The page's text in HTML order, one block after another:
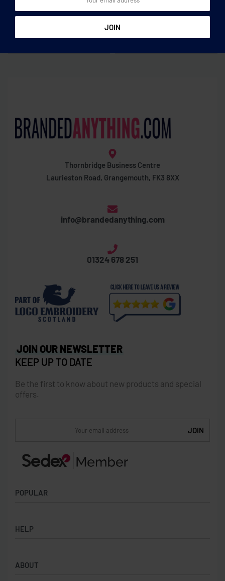
Fitness Fitness
Thornbridge Business Centre
Laurieston Road, Grangemouth, FK3 8XX
info@brandedanything.com
01324 678 251
POPULAR
Badges
Backpacks & Business bags
HELP
Privacy Policy
ABOUT
JOIN OUR NEWSLETTER
KEEP UP TO DATE
Be the first to know about new products and special
offers.